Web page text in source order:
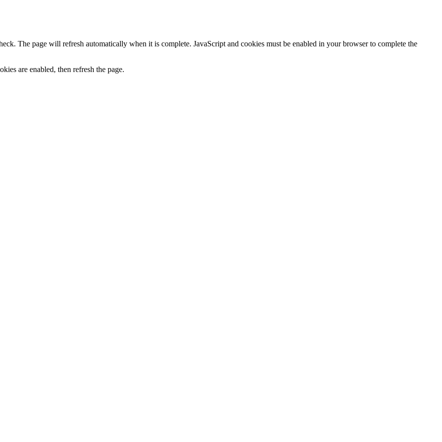
The page will refresh automatically when it is complete. JavaScript and cookies must be enabled in your browser to complete the
are enabled, then refresh the page.